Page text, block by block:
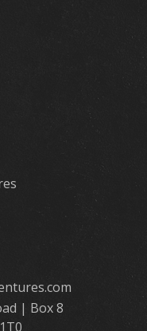
| Box 8